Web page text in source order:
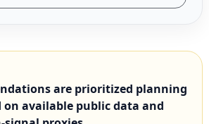
are prioritized planning
on available public data and